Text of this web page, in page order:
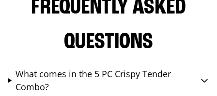
FREQUENTLY ASKED
QUESTIONS
What comes in the 5 PC Crispy Tender
Combo?